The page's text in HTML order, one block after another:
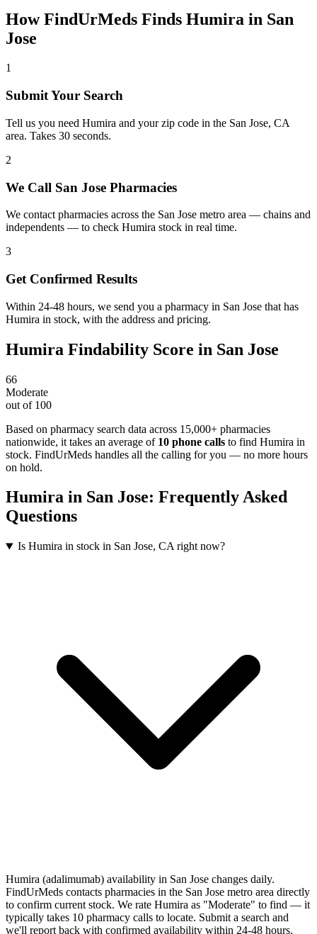
How FindUrMeds Finds Humira in San
Jose
1
Submit Your Search
Tell us you need Humira and your zip code in the San Jose, CA
area. Takes 30 seconds.
2
We Call San Jose Pharmacies
We contact pharmacies across the San Jose metro area — chains and
independents — to check Humira stock in real time.
3
Get Confirmed Results
Within 24-48 hours, we send you a pharmacy in San Jose that has
Humira in stock, with the address and pricing.
Humira Findability Score in San Jose
66
Moderate
out of 100
Based on pharmacy search data across 15,000+ pharmacies
nationwide, it takes an average of 10 phone calls to find Humira in
stock. FindUrMeds handles all the calling for you — no more hours
on hold.
Humira in San Jose: Frequently Asked
Questions
Is Humira in stock in San Jose, CA right now?
Humira (adalimumab) availability in San Jose changes daily.
FindUrMeds contacts pharmacies in the San Jose metro area directly
to confirm current stock. We rate Humira as "Moderate" to find — it
typically takes 10 pharmacy calls to locate. Submit a search and
we'll report back with confirmed availability within 24-48 hours.